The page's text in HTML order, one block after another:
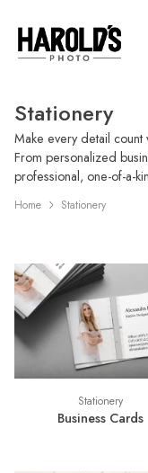
Stationery
Make every detail count
From personalized
professional, one-of-a-
Home Stationery
Stationery
Business Cards